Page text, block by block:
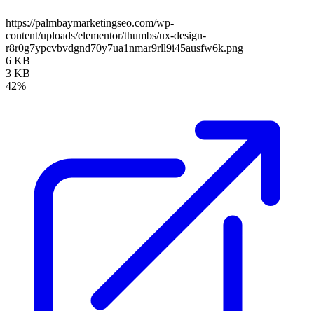
https://palmbaymarketingseo.com/wp-
content/uploads/elementor/thumbs/ux-design-
r8r0g7ypcvbvdgnd70y7ua1nmar9rll9i45ausfw6k.png
6 KB
3 KB
42%